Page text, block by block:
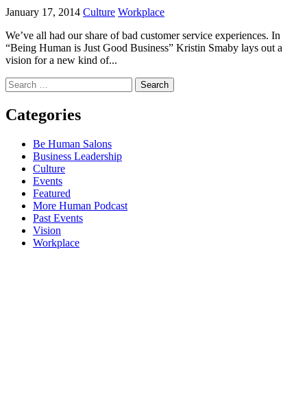
January 17, 2014 Culture Workplace
We’ve all had our share of bad customer service experiences. In
“Being Human is Just Good Business” Kristin Smaby lays out a
vision for a new kind of...
Search
for:
Categories
Be Human Salons
Business Leadership
Culture
Events
Featured
More Human Podcast
Past Events
Vision
Workplace